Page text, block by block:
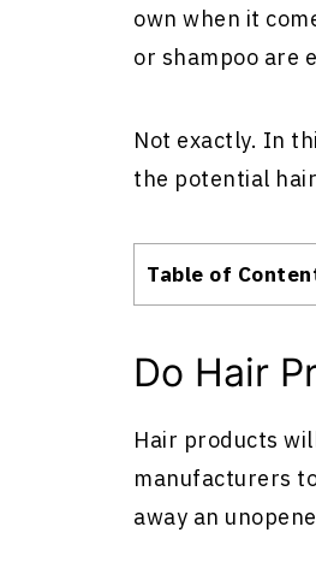
own when it
or shampoo are
Not exactly. In
the potential
Table of
Do Hair
Hair products
manufacturers
away an